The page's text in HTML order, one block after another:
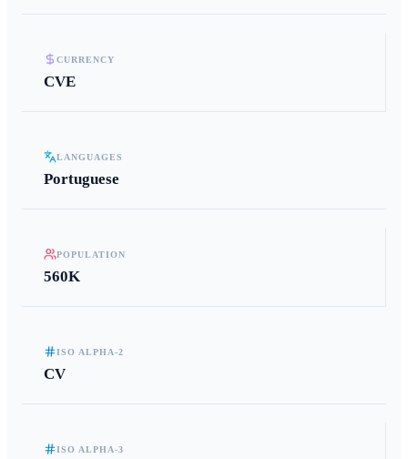
CURRENCY
CVE
LANGUAGES
Portuguese
POPULATION
560K
ISO ALPHA-2
CV
ISO ALPHA-3